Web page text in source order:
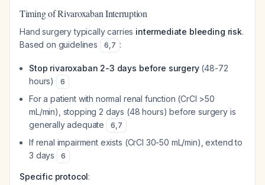
Timing of Rivaroxaban Interruption
Hand surgery typically carries intermediate bleeding risk.
Based on guidelines
6,7 :
Stop rivaroxaban 2-3 days before surgery(48-72
hours)
6
For a patient with normal renal function (CrCl >50
mL/min), stopping 2 days (48 hours) before surgery is
generally adequate
6,7
If renal impairment exists (CrCl 30-50 mL/min), extend to
3 days
6
Specific protocol: